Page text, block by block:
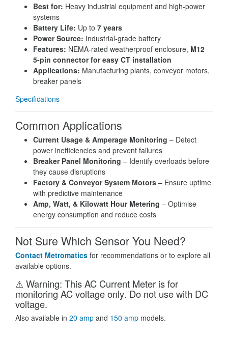
Best for: Heavy industrial equipment and high-power
systems
Battery Life: Up to 7 years
Power Source: Industrial-grade battery
Features: NEMA-rated weatherproof enclosure, M12
5-pin connector for easy CT installation
Applications: Manufacturing plants, conveyor motors,
breaker panels
Specifications
Common Applications
Current Usage & Amperage Monitoring – Detect
power inefficiencies and prevent failures
Breaker Panel Monitoring – Identify overloads before
they cause disruptions
Factory & Conveyor System Motors – Ensure uptime
with predictive maintenance
Amp, Watt, & Kilowatt Hour Metering – Optimise
energy consumption and reduce costs
Not Sure Which Sensor You Need?
Contact Metromatics for recommendations or to explore all
available options.
⚠ Warning: This AC Current Meter is for
monitoringAC voltage only. Do not use with DC
voltage.
Also available in 20 amp and 150 amp models.